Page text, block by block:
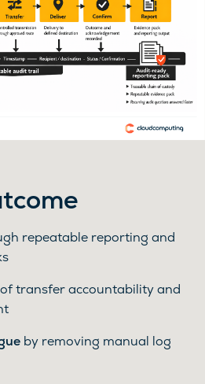
repeatable reporting and
of transfer accountability and
by removing manual log